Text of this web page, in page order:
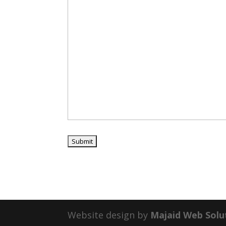
Website design by Majaid Web